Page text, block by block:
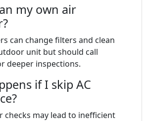
my own air
can change filters and clean
unit but should call
deeper inspections.
if I skip AC
checks may lead to inefficient